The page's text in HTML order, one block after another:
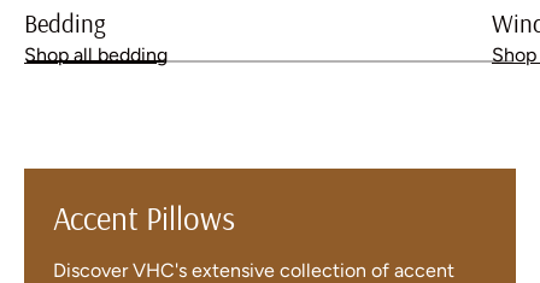
Bedding
Shop all bedding
Accent Pillows
Discover VHC's extensive collection of accent